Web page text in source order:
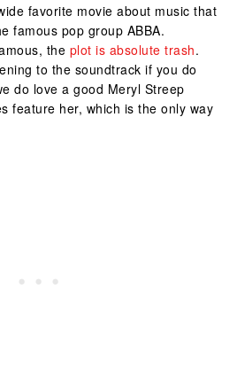
favorite movie about music that
famous pop group ABBA.
the plot is absolute trash.
to the soundtrack if you do
do love a good Meryl Streep
feature her, which is the only way